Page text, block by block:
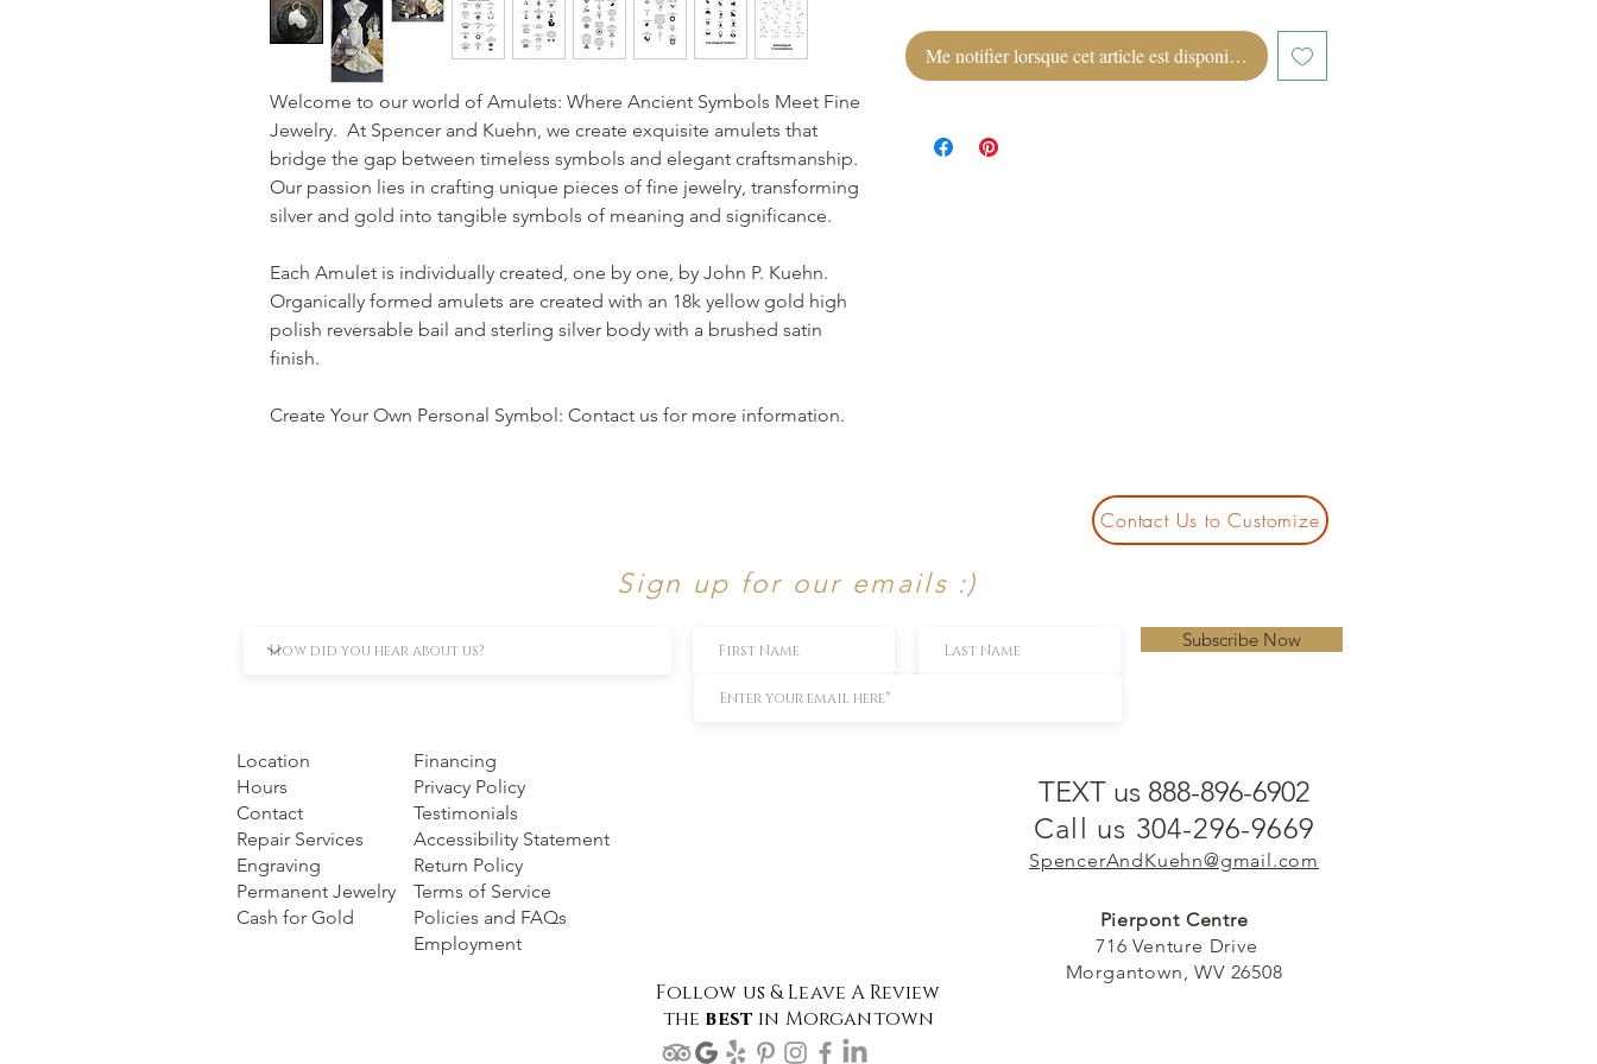
Welcome to our world of Amulets: Where Ancient Symbols Meet Fine
Jewelry. At Spencer and Kuehn, we create exquisite amulets that
bridge the gap between timeless symbols and elegant craftsmanship.
Our passion lies in crafting unique pieces of fine jewelry, transforming
silver and gold into tangible symbols of meaning and significance.
Each Amulet is individually created, one by one, by John P. Kuehn.
Organically formed amulets are created with an 18k yellow gold high
polish reversable bail and sterling silver body with a brushed satin
finish.
Create Your Own Personal Symbol: Contact us for more information.
Me notifier lorsque cet article est disponible
Contact Us to Customize
Sign up for our emails :)
Subscribe Now
Location
Hours
Contact
Repair Services
Engraving
Permanent Jewelry
Cash for Gold
Financing
Privacy Policy
Testimonials
Accessibility Statement
Return Policy
Terms of Service
Policies and FAQs
Employment
Follow us & Leave A Review
the best in Morgantown
TEXT us 888-896-6902
Call us 304-296-9669
SpencerAndKuehn@gmail.com
Pierpont Centre
716 Venture Drive
Morgantown, WV 26508